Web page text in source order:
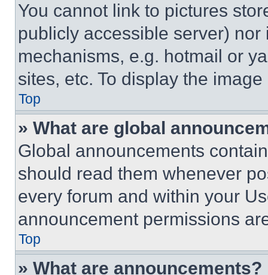
You cannot link to pictures
publicly accessible server)
mechanisms, e.g. hotmail or
sites, etc. To display the
Top
» What are global
Global announcements
should read them whenever
every forum and within your
announcement permissions
Top
» What are announcements?